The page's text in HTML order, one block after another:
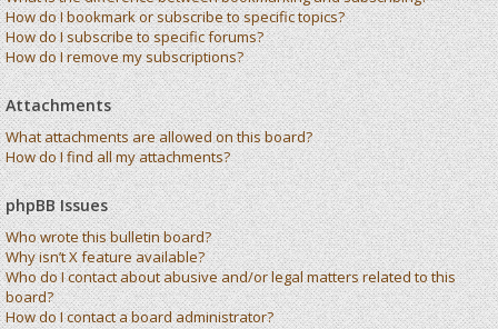
How do I bookmark or subscribe to specific topics?
How do I subscribe to specific forums?
How do I remove my subscriptions?
Attachments
What attachments are allowed on this board?
How do I find all my attachments?
phpBB Issues
Who wrote this bulletin board?
Why isn’t X feature available?
Who do I contact about abusive and/or legal matters related to this
board?
How do I contact a board administrator?